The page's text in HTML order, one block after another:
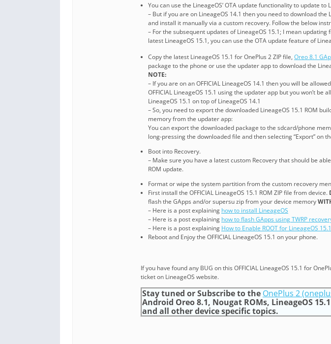
You can use the LineageOS’ OTA update functionality to update to
– But if you are on LineageOS 14.1 then you need to download the
and install it manually via a custom recovery. Follow the below
– For the subsequent updates of LineageOS 15.1; I mean updating
latest LineageOS 15.1, you can use the OTA update feature of
Copy the latest LineageOS 15.1 for OnePlus 2 ZIP file, Oreo 8.1
package to the phone or use the updater app to download the
NOTE:
– If you are on an OFFICIAL LineageOS 14.1 then you will be
OFFICIAL LineageOS 15.1 using the updater app but you won’t be
LineageOS 15.1 on top of LineageOS 14.1
– So, you need to export the downloaded LineageOS 15.1 ROM
memory from the updater app:
You can export the downloaded package to the sdcard/phone
long-pressing the downloaded file and then selecting “Export” on
Boot into Recovery.
– Make sure you have a latest custom Recovery that should be
ROM update.
Format or wipe the system partition from the custom recovery
First install the OFFICIAL LineageOS 15.1 ROM ZIP file from device.
flash the GApps and/or supersu zip from your device memory
– Here is a post explaining how to install LineageOS
– Here is a post explaining how to flash GApps using TWRP
– Here is a post explaining How to Enable ROOT for LineageOS
Reboot and Enjoy the OFFICIAL LineageOS 15.1 on your phone.
If you have found any BUG on this OFFICIAL LineageOS 15.1 for
ticket on LineageOS website.
Stay tuned or Subscribe to the OnePlus 2
Android Oreo 8.1, Nougat ROMs, LineageOS
and all other device specific topics.